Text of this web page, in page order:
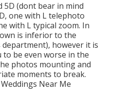
5D (dont bear in mind
one with L telephoto
with L typical zoom. In
is inferior to the
however it is
be even worse in the
photos mounting and
moments to break.
Near Me